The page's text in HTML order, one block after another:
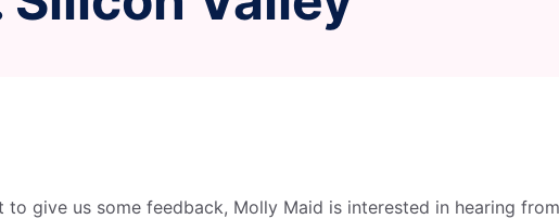
give us some feedback, Molly Maid is interested in hearing